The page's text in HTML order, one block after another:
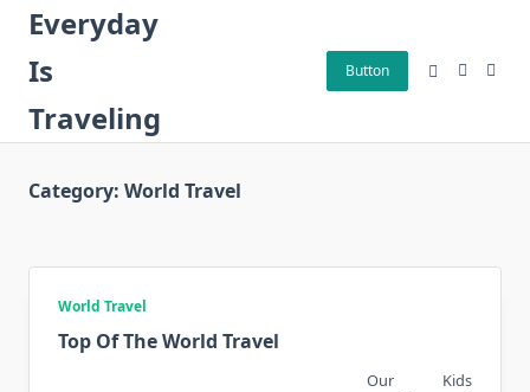
Skip
content
Everyday
Is
Traveling
Button
Category: World Travel
World Travel
Top Of The World Travel
Our Kids